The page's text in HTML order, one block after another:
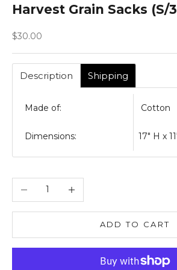
Harvest Grain Sacks (S/
Sale price
$30.00
Description Shipping
Made of: Cotton
Dimensions: 17" H x
Decrease quantity
ADD TO CART